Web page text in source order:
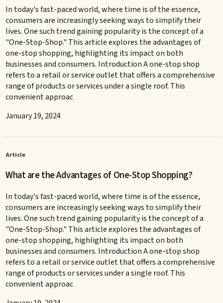
In today's fast-paced world, where time is of the essence,
consumers are increasingly seeking ways to simplify their
lives. One such trend gaining popularity is the concept of a
"One-Stop-Shop." This article explores the advantages of
one-stop shopping, highlighting its impact on both
businesses and consumers. Introduction A one-stop shop
refers to a retail or service outlet that offers a comprehensive
range of products or services under a single roof. This
convenient approac
January 19, 2024
Article
What are the Advantages of One-Stop Shopping?
In today's fast-paced world, where time is of the essence,
consumers are increasingly seeking ways to simplify their
lives. One such trend gaining popularity is the concept of a
"One-Stop-Shop." This article explores the advantages of
one-stop shopping, highlighting its impact on both
businesses and consumers. Introduction A one-stop shop
refers to a retail or service outlet that offers a comprehensive
range of products or services under a single roof. This
convenient approac